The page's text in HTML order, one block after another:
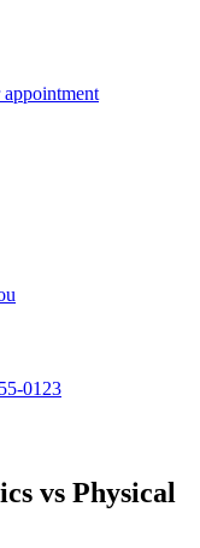
0123
vs Physical